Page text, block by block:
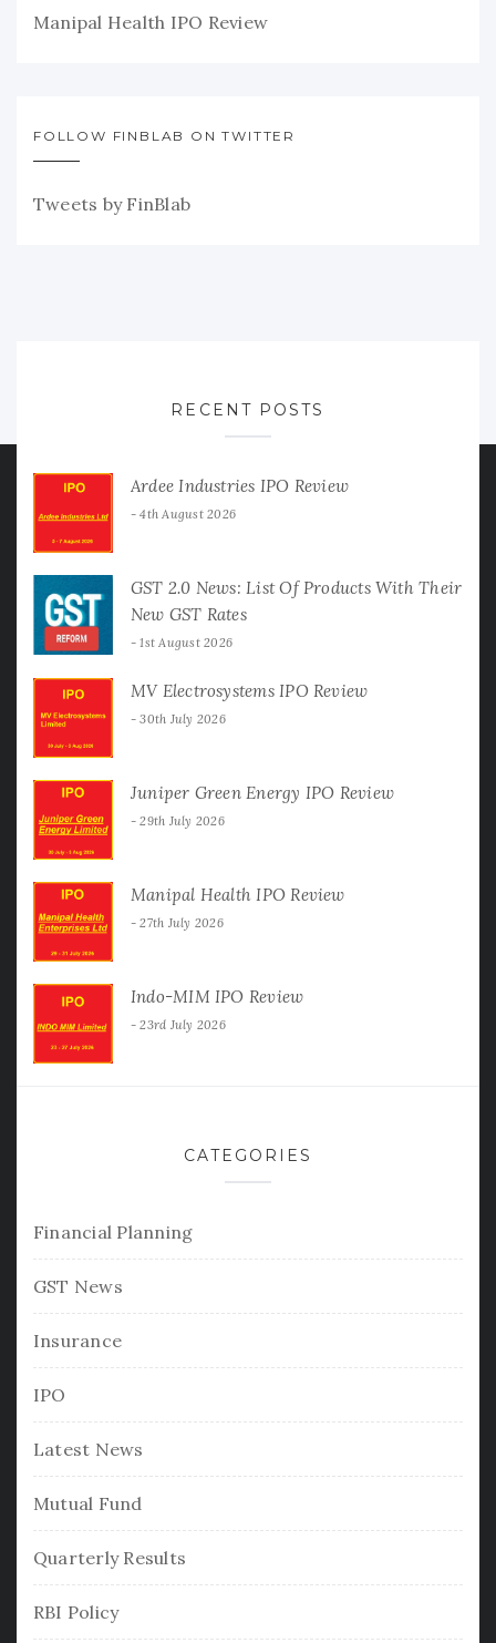
Manipal Health IPO Review
FOLLOW FINBLAB ON TWITTER
Tweets by FinBlab
RECENT POSTS
Ardee Industries IPO Review
4th August 2026
GST 2.0 News: List Of Products With Their
New GST Rates
1st August 2026
MV Electrosystems IPO Review
30th July 2026
Juniper Green Energy IPO Review
29th July 2026
Manipal Health IPO Review
27th July 2026
Indo-MIM IPO Review
23rd July 2026
CATEGORIES
Financial Planning
GST News
Insurance
IPO
Latest News
Mutual Fund
Quarterly Results
RBI Policy